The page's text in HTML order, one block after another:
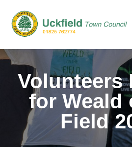
main
content
Volunteers
for Weald
Field